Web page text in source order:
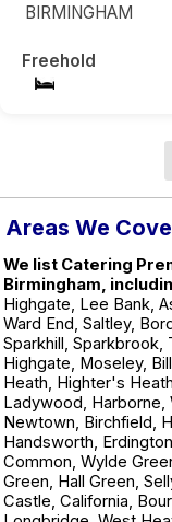
BIRMINGHAM
Freehold
Areas We
We list Catering
Birmingham,
Highgate, Lee Bank,
Ward End, Saltley,
Sparkhill, Sparkbrook,
Highgate, Moseley,
Heath, Highter's
Ladywood, Harborne,
Newtown, Birchfield,
Handsworth,
Common, Wylde
Green, Hall Green,
Castle, California,